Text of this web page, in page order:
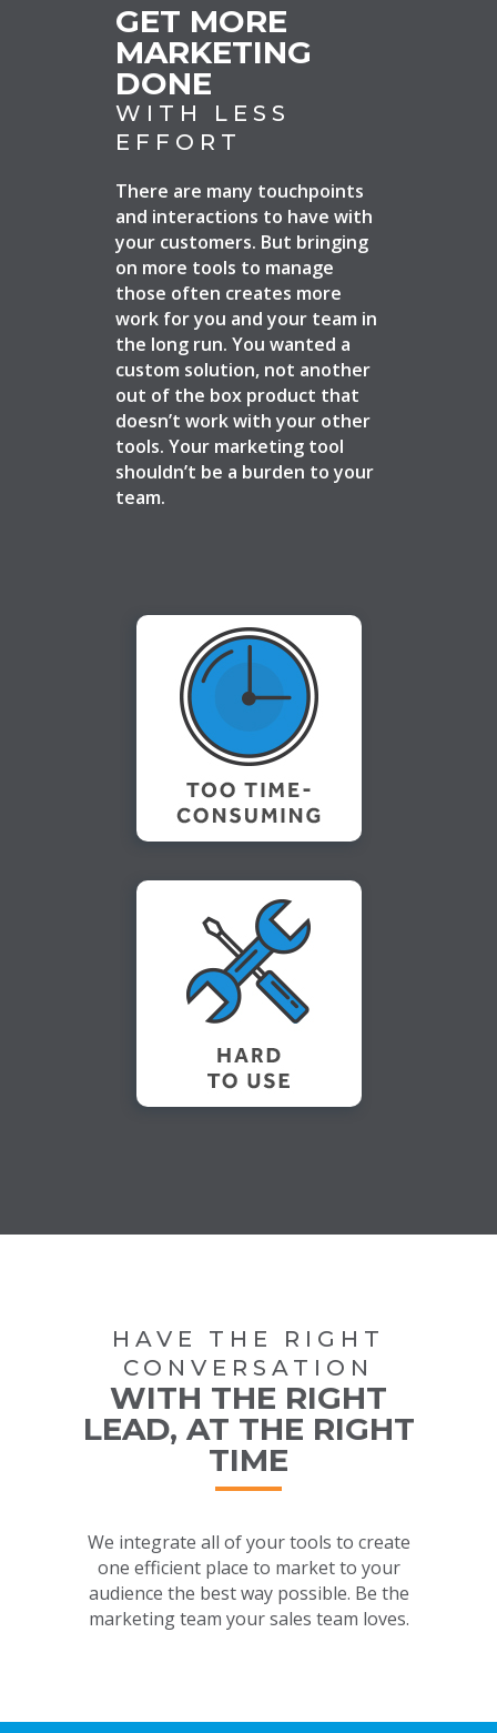
GET MORE
MARKETING
DONE
WITH LESS
EFFORT
There are many touchpoints
and interactions to have with
your customers. But bringing
on more tools to manage
those often creates more
work for you and your team in
the long run. You wanted a
custom solution, not another
out of the box product that
doesn’t work with your other
tools. Your marketing tool
shouldn’t be a burden to your
team.
HAVE THE RIGHT
CONVERSATION
WITH THE RIGHT
LEAD, AT THE RIGHT
TIME
We integrate all of your tools to create
one efficient place to market to your
audience the best way possible. Be the
marketing team your sales team loves.